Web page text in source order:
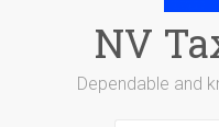
NV
Dependable and